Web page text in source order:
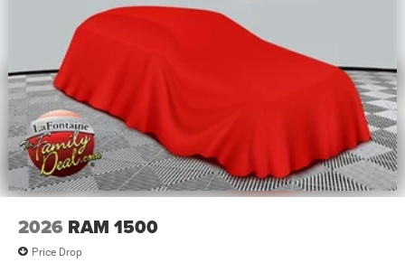
2026 RAM 1500
Price Drop